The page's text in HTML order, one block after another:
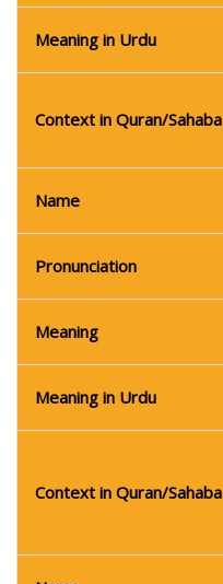
Meaning in Urdu
Context in Quran/Sahaba
Name
Pronunciation
Meaning
Meaning in Urdu
Context in Quran/Sahaba